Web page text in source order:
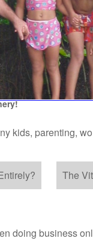
kids, parenting,
The
doing business